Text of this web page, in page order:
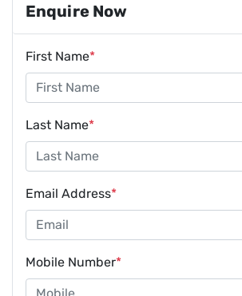
Enquire Now
First Name*
Last Name*
Email Address*
Mobile Number*